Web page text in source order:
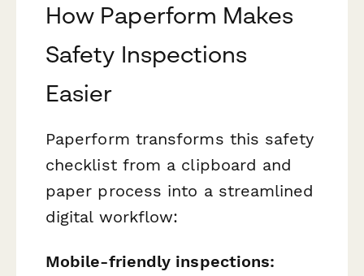
How Paperform Makes
Safety Inspections
Easier
Paperform transforms this safety
checklist from a clipboard and
paper process into a streamlined
digital workflow:
Mobile-friendly inspections: